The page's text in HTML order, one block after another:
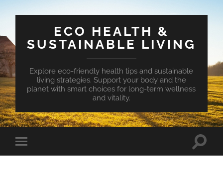
ECO HEALTH &
SUSTAINABLE LIVING
Explore eco-friendly health tips and sustainable
living strategies. Support your body and the
planet with smart choices for long-term wellness
and vitality.
Toggle
mobile
Toggle